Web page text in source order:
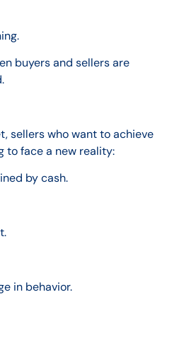
buyers and sellers are
sellers who want to achieve
to face a new reality:
by cash.
in behavior.